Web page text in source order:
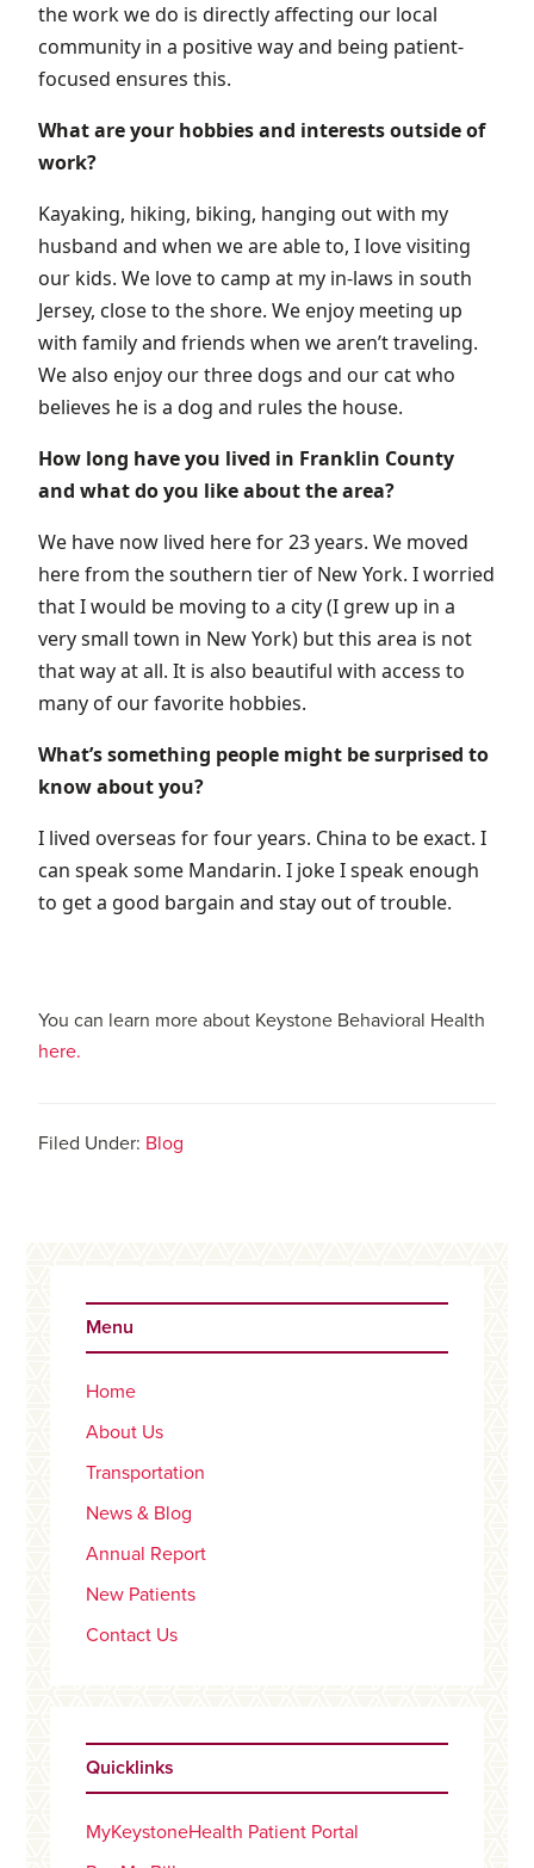
the work we do is directly affecting our local
community in a positive way and being patient-
focused ensures this.
What are your hobbies and interests outside of
work?
Kayaking, hiking, biking, hanging out with my
husband and when we are able to, I love visiting
our kids. We love to camp at my in-laws in south
Jersey, close to the shore. We enjoy meeting up
with family and friends when we aren’t traveling.
We also enjoy our three dogs and our cat who
believes he is a dog and rules the house.
How long have you lived in Franklin County
and what do you like about the area?
We have now lived here for 23 years. We moved
here from the southern tier of New York. I worried
that I would be moving to a city (I grew up in a
very small town in New York) but this area is not
that way at all. It is also beautiful with access to
many of our favorite hobbies.
What’s something people might be surprised to
know about you?
I lived overseas for four years. China to be exact. I
can speak some Mandarin. I joke I speak enough
to get a good bargain and stay out of trouble.
You can learn more about Keystone Behavioral Health
here.
Filed Under: Blog
Sidebar
Menu
Home
About Us
Transportation
News & Blog
Annual Report
New Patients
Contact Us
Quicklinks
MyKeystoneHealth Patient Portal